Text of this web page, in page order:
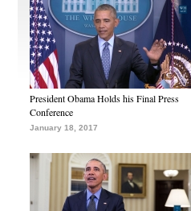
President Obama Holds his Final Press
Conference
January 18, 2017